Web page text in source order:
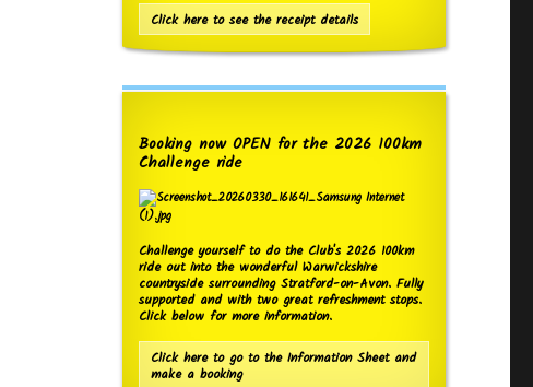
Click here to see the receipt details
Booking now OPEN for the 2026 100km
Challenge ride
Challenge yourself to do the Club's 2026 100km
ride out into the wonderful Warwickshire
countryside surrounding Stratford-on-Avon. Fully
supported and with two great refreshment stops.
Click below for more information.
Click here to go to the Information Sheet and
make a booking